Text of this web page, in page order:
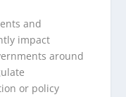
and
impact
around
or policy